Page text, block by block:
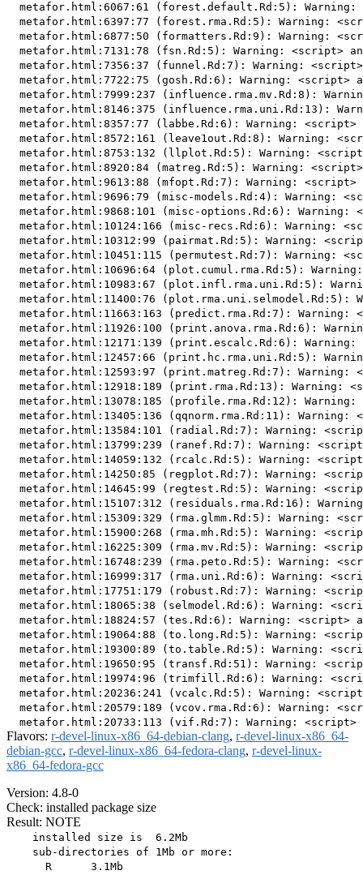
metafor.html:6067:61 (forest.default.Rd:5):
metafor.html:6397:77 (forest.rma.Rd:5): Warning:
metafor.html:6877:50 (formatters.Rd:9): Warning:
metafor.html:7131:78 (fsn.Rd:5): Warning: <script>
metafor.html:7356:37 (funnel.Rd:7): Warning:
metafor.html:7722:75 (gosh.Rd:6): Warning: <script>
metafor.html:7999:237 (influence.rma.mv.Rd:8):
metafor.html:8146:375 (influence.rma.uni.Rd:13):
metafor.html:8357:77 (labbe.Rd:6): Warning:
metafor.html:8572:161 (leave1out.Rd:8): Warning:
metafor.html:8753:132 (llplot.Rd:5): Warning:
metafor.html:8920:84 (matreg.Rd:5): Warning:
metafor.html:9613:88 (mfopt.Rd:7): Warning:
metafor.html:9696:79 (misc-models.Rd:4): Warning:
metafor.html:9868:101 (misc-options.Rd:6): Warning:
metafor.html:10124:166 (misc-recs.Rd:6): Warning:
metafor.html:10312:99 (pairmat.Rd:5): Warning:
metafor.html:10451:115 (permutest.Rd:7): Warning:
metafor.html:10696:64 (plot.cumul.rma.Rd:5):
metafor.html:10983:67 (plot.infl.rma.uni.Rd:5):
metafor.html:11400:76 (plot.rma.uni.selmodel.Rd:5):
metafor.html:11663:163 (predict.rma.Rd:7): Warning:
metafor.html:11926:100 (print.anova.rma.Rd:6):
metafor.html:12171:139 (print.escalc.Rd:6):
metafor.html:12457:66 (print.hc.rma.uni.Rd:5):
metafor.html:12593:97 (print.matreg.Rd:7): Warning:
metafor.html:12918:189 (print.rma.Rd:13): Warning:
metafor.html:13078:185 (profile.rma.Rd:12):
metafor.html:13405:136 (qqnorm.rma.Rd:11): Warning:
metafor.html:13584:101 (radial.Rd:7): Warning:
metafor.html:13799:239 (ranef.Rd:7): Warning:
metafor.html:14059:132 (rcalc.Rd:5): Warning:
metafor.html:14250:85 (regplot.Rd:7): Warning:
metafor.html:14645:99 (regtest.Rd:5): Warning:
metafor.html:15107:312 (residuals.rma.Rd:16):
metafor.html:15309:329 (rma.glmm.Rd:5): Warning:
metafor.html:15900:268 (rma.mh.Rd:5): Warning:
metafor.html:16225:309 (rma.mv.Rd:5): Warning:
metafor.html:16748:239 (rma.peto.Rd:5): Warning:
metafor.html:16999:317 (rma.uni.Rd:6): Warning:
metafor.html:17751:179 (robust.Rd:7): Warning:
metafor.html:18065:38 (selmodel.Rd:6): Warning:
metafor.html:18824:57 (tes.Rd:6): Warning: <script>
metafor.html:19064:88 (to.long.Rd:5): Warning:
metafor.html:19300:89 (to.table.Rd:5): Warning:
metafor.html:19650:95 (transf.Rd:51): Warning:
metafor.html:19974:96 (trimfill.Rd:6): Warning:
metafor.html:20236:241 (vcalc.Rd:5): Warning:
metafor.html:20579:189 (vcov.rma.Rd:6): Warning:
Flavors: r-devel-linux-x86_64-debian-clang, r-devel-linux-x86_64-
debian-gcc, r-devel-linux-x86_64-fedora-clang, r-devel-linux-
x86_64-fedora-gcc
Version: 4.8-0
Check: installed package size
Result: NOTE
    installed size is  6.2Mb
    sub-directories of 1Mb or more:
      R      3.1Mb